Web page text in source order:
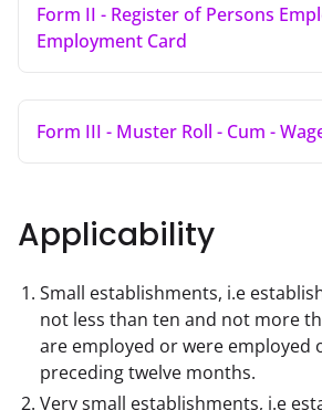
Form II - Register of Persons
Employment Card
Form III - Muster Roll - Cum -
Applicability
Small establishments, i.e
not less than ten and not more
are employed or were employed
preceding twelve months.
Very small establishments, i.e